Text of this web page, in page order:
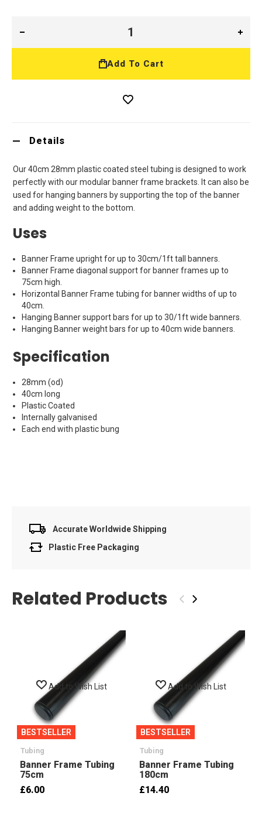
Add To Cart
Details
Our 40cm 28mm plastic coated steel tubing is designed to work
perfectly with our modular banner frame brackets. It can also be
used for hanging banners by supporting the top of the banner
and adding weight to the bottom.
Uses
Banner Frame upright for up to 30cm/1ft tall banners.
Banner Frame diagonal support for banner frames up to
75cm high.
Horizontal Banner Frame tubing for banner widths of up to
40cm.
Hanging Banner support bars for up to 30/1ft wide banners.
Hanging Banner weight bars for up to 40cm wide banners.
Specification
28mm (od)
40cm long
Plastic Coated
Internally galvanised
Each end with plastic bung
Accurate Worldwide Shipping
Plastic Free Packaging
Related Products ‹ ›
Add to Wish List
BESTSELLER
Tubing
Banner Frame Tubing
75cm
£6.00
Add to Wish List
BESTSELLER
Tubing
Banner Frame Tubing
180cm
£14.40